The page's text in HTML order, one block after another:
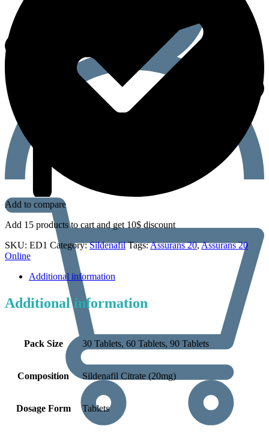
Add to compare
Add 15 products to cart and get 10$ discount
SKU: ED1 Category:Sildenafil Tags:Assurans 20,Assurans 20
Online
Additional information
Additional information
Pack Size 30 Tablets, 60 Tablets, 90 Tablets
Composition Sildenafil Citrate (20mg)
Dosage Form Tablets